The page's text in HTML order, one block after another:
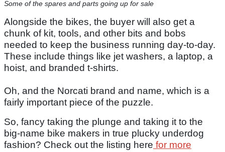
Some of the spares and parts going up for sale
Alongside the bikes, the buyer will also get a
chunk of kit, tools, and other bits and bobs
needed to keep the business running day-to-day.
These include things like jet washers, a laptop, a
hoist, and branded t-shirts.
Oh, and the Norcati brand and name, which is a
fairly important piece of the puzzle.
So, fancy taking the plunge and taking it to the
big-name bike makers in true plucky underdog
fashion? Check out the listing here for more